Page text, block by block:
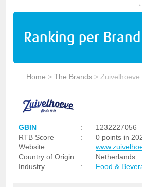
Ranking per Brand
Home >The Brands > Zuivelhoeve
GBIN :
1232227056
RTB Score
:
0 points in
Website
:
Country of Origin
:
Netherlands
Industry
: Food &